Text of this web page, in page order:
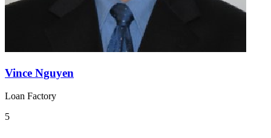
Vince Nguyen
Loan Factory
5